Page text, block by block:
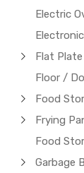
Electric
Flat Plate
Floor /
Food
Frying
Food
Garbage